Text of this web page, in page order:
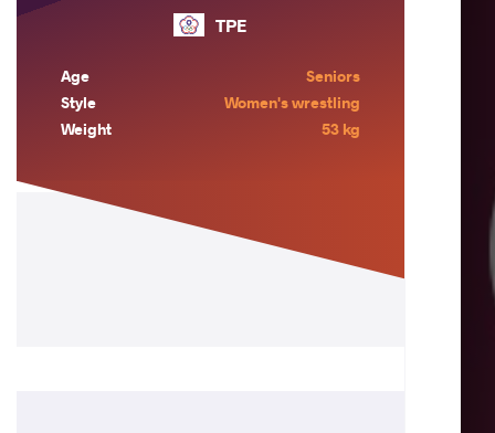
TPE
Age
Seniors
Style
Women's wrestling
Weight
53 kg